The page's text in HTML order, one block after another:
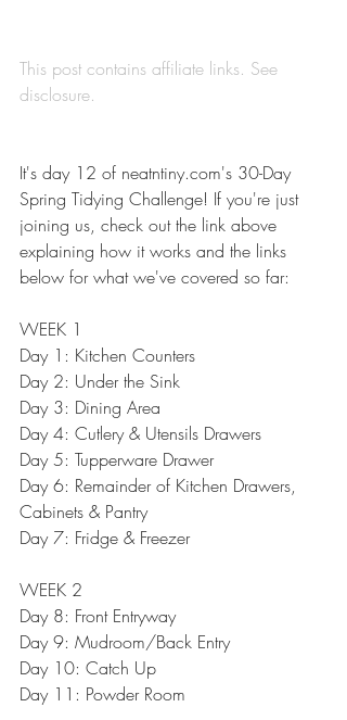
This post contains affiliate links. See
disclosure.
It's day 12 of neatntiny.com's 30-Day
Spring Tidying Challenge! If you're just
joining us, check out the link above
explaining how it works and the links
below for what we've covered so far:
WEEK 1
Day 1: Kitchen Counters
Day 2: Under the Sink
Day 3: Dining Area
Day 4: Cutlery & Utensils Drawers
Day 5: Tupperware Drawer
Day 6: Remainder of Kitchen Drawers,
Cabinets & Pantry
Day 7: Fridge & Freezer
WEEK 2
Day 8: Front Entryway
Day 9: Mudroom/Back Entry
Day 10: Catch Up
Day 11: Powder Room